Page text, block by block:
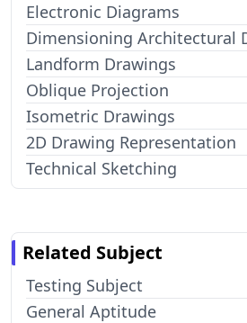
Electronic Diagrams
Dimensioning Architectural
Landform Drawings
Oblique Projection
Isometric Drawings
2D Drawing Representation
Technical Sketching
Related Subject
Testing Subject
General Aptitude